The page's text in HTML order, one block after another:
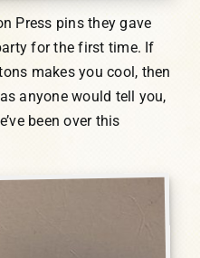
Press pins they gave
for the first time. If
makes you cool, then
anyone would tell you,
been over this